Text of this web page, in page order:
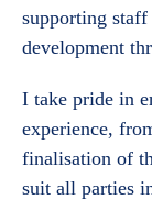
supporting
development
I take pride in
experience,
finalisation of
suit all parties